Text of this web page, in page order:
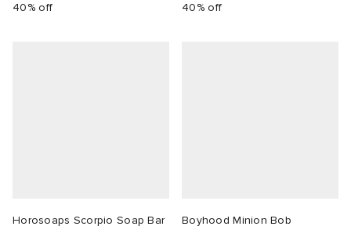
40% off
40% off
Horosoaps Scorpio Soap Bar
Boyhood Minion Bob